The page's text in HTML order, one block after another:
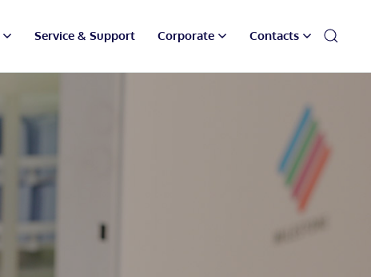
Service & Support Corporate Contacts